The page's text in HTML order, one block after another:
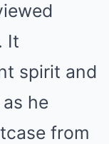
It
spirit and
he
from